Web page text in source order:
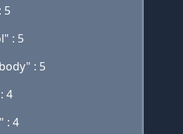
5
: 5
: 5
4
: 4